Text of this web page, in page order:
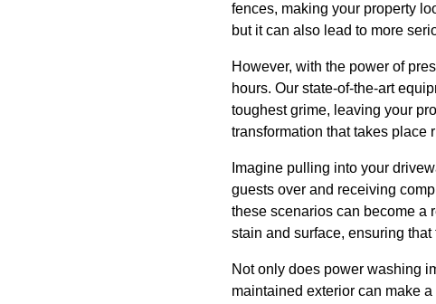
fences, making your property
but it can also lead to more
However, with the power of
hours. Our state-of-the-art
toughest grime, leaving your
transformation that takes place
Imagine pulling into your
guests over and receiving
these scenarios can become a
stain and surface, ensuring
Not only does power washing
maintained exterior can make